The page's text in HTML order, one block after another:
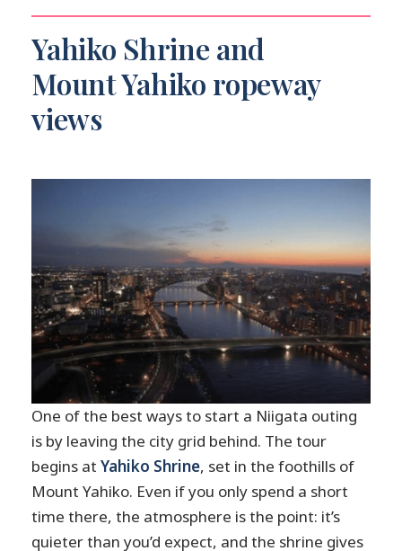
Yahiko Shrine and
Mount Yahiko ropeway
views
One of the best ways to start a Niigata outing
is by leaving the city grid behind. The tour
begins atYahiko Shrine, set in the foothills of
Mount Yahiko. Even if you only spend a short
time there, the atmosphere is the point: it’s
quieter than you’d expect, and the shrine gives